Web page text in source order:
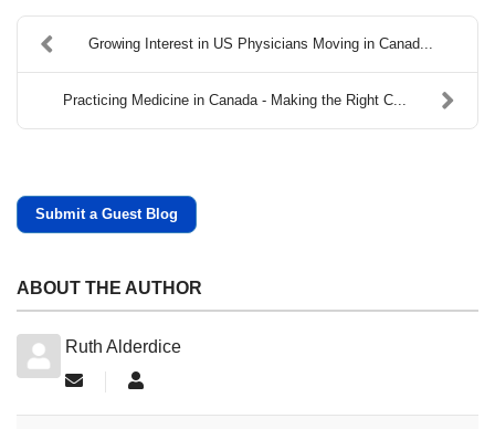
​Growing Interest in US Physicians Moving in Canad...
Practicing Medicine in Canada - Making the Right C...
Submit a Guest Blog
ABOUT THE AUTHOR
Ruth Alderdice
Subscribe to updates from author